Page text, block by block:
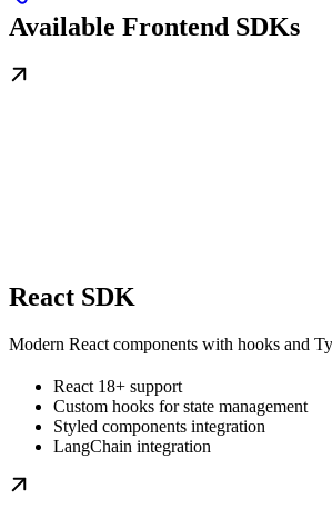
Available Frontend SDKs
React SDK
Modern React components with hooks and
React 18+ support
Custom hooks for state management
Styled components integration
LangChain integration